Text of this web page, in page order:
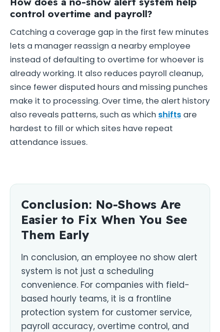
control overtime and payroll?
Catching a coverage gap in the first few minutes
lets a manager reassign a nearby employee
instead of defaulting to overtime for whoever is
already working. It also reduces payroll cleanup,
since fewer disputed hours and missing punches
make it to processing. Over time, the alert history
also reveals patterns, such as which shifts are
hardest to fill or which sites have repeat
attendance issues.
Conclusion: No-Shows Are
Easier to Fix When You See
Them Early
In conclusion, an employee no show alert
system is not just a scheduling
convenience. For companies with field-
based hourly teams, it is a frontline
protection system for customer service,
payroll accuracy, overtime control, and